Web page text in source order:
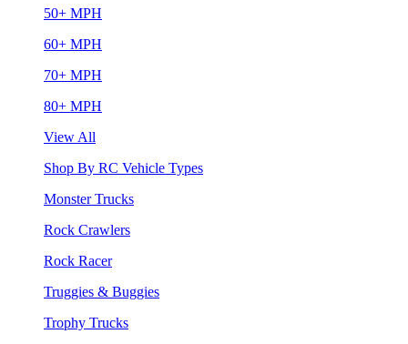
50+ MPH
60+ MPH
70+ MPH
80+ MPH
View All
Shop By RC Vehicle Types
Monster Trucks
Rock Crawlers
Rock Racer
Truggies & Buggies
Trophy Trucks